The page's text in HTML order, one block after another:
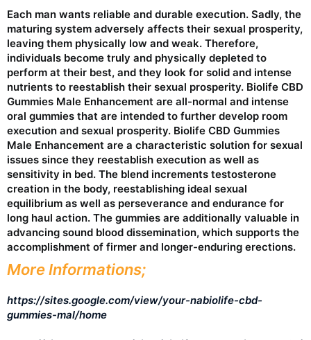
Each man wants reliable and durable execution. Sadly, the
maturing system adversely affects their sexual prosperity,
leaving them physically low and weak. Therefore,
individuals become truly and physically depleted to
perform at their best, and they look for solid and intense
nutrients to reestablish their sexual prosperity. Biolife CBD
Gummies Male Enhancement are all-normal and intense
oral gummies that are intended to further develop room
execution and sexual prosperity. Biolife CBD Gummies
Male Enhancement are a characteristic solution for sexual
issues since they reestablish execution as well as
sensitivity in bed. The blend increments testosterone
creation in the body, reestablishing ideal sexual
equilibrium as well as perseverance and endurance for
long haul action. The gummies are additionally valuable in
advancing sound blood dissemination, which supports the
accomplishment of firmer and longer-enduring erections.
More Informations;
https://sites.google.com/view/your-nabiolife-cbd-
gummies-mal/home